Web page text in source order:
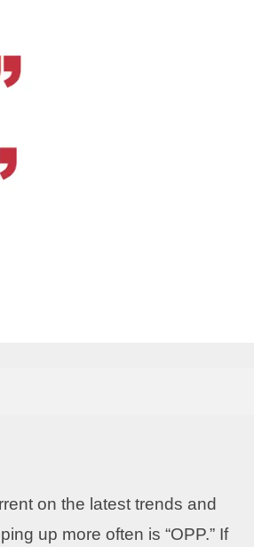
on the latest trends and
up more often is “OPP.” If